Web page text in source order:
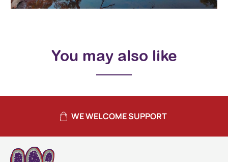
You may also like
WE WELCOME SUPPORT